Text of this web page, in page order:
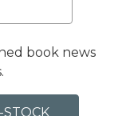
book news